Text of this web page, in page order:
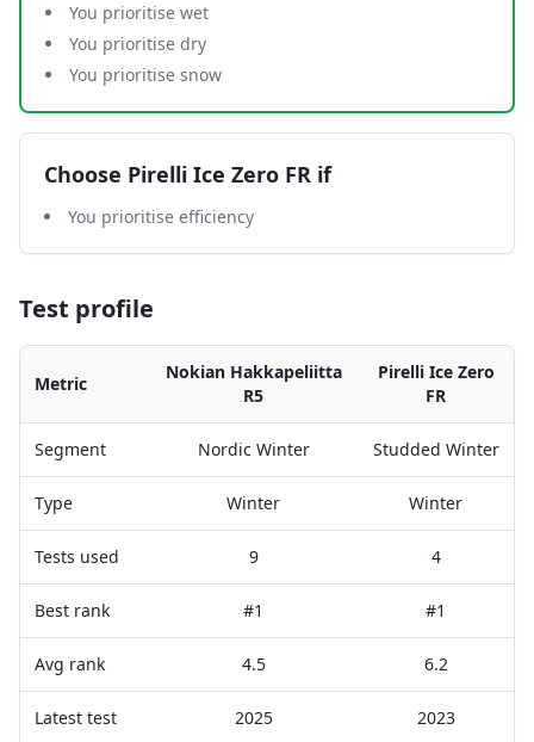
You prioritise wet
You prioritise dry
You prioritise snow
Choose Pirelli Ice Zero FR if
You prioritise efficiency
Test profile
Metric
Nokian Hakkapeliitta
R5
Pirelli Ice Zero
FR
Segment Nordic Winter Studded Winter
Type Winter Winter
Tests used 9 4
Best rank #1 #1
Avg rank 4.5 6.2
Latest test 2025 2023